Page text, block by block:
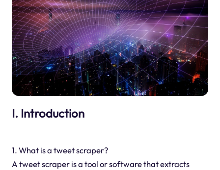
I. Introduction
1. What is a tweet scraper?
A tweet scraper is a tool or software that extracts